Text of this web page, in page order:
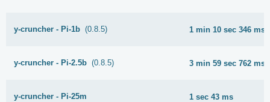
y-cruncher - Pi-1b (0.8.5) 1 min 10 sec 346 ms
y-cruncher - Pi-2.5b (0.8.5) 3 min 59 sec 762 ms
y-cruncher - Pi-25m 1 sec 43 ms